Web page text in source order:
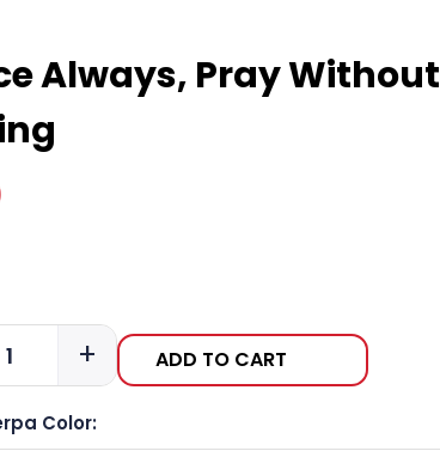
Always, Pray Without
+ ADD TO CART
Color: